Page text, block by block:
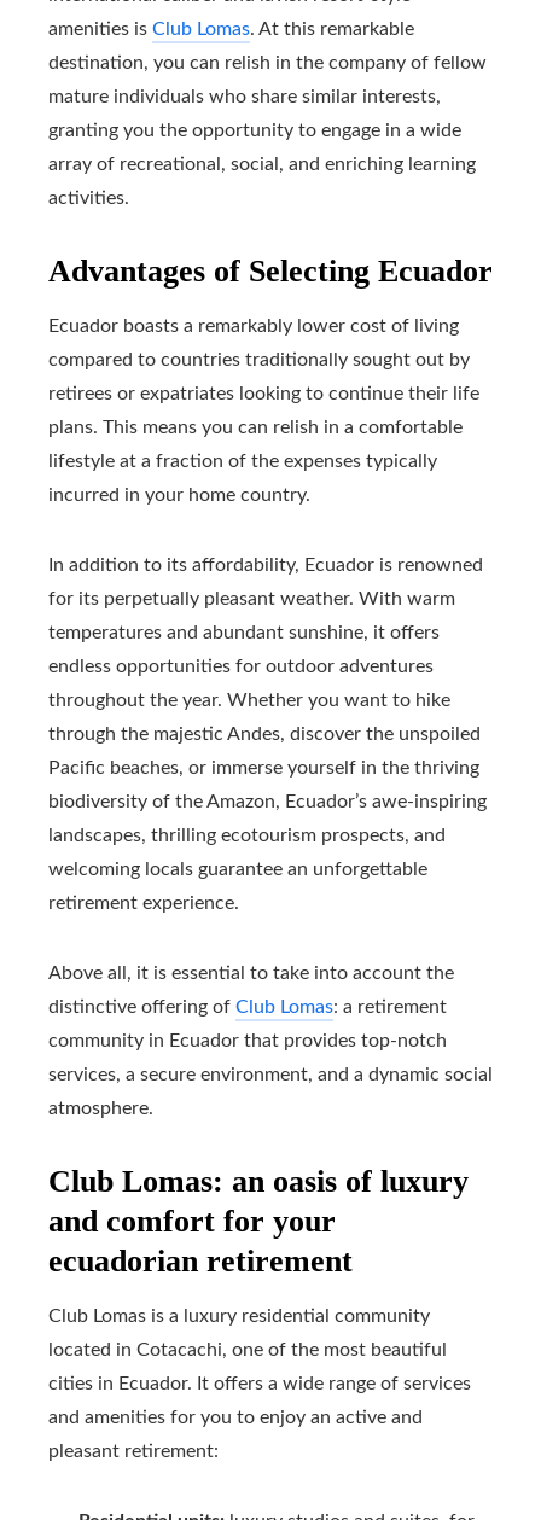
amenities is Club Lomas. At this remarkable
destination, you can relish in the company of fellow
mature individuals who share similar interests,
granting you the opportunity to engage in a wide
array of recreational, social, and enriching learning
activities.
Advantages of Selecting Ecuador
Ecuador boasts a remarkably lower cost of living
compared to countries traditionally sought out by
retirees or expatriates looking to continue their life
plans. This means you can relish in a comfortable
lifestyle at a fraction of the expenses typically
incurred in your home country.
In addition to its affordability, Ecuador is renowned
for its perpetually pleasant weather. With warm
temperatures and abundant sunshine, it offers
endless opportunities for outdoor adventures
throughout the year. Whether you want to hike
through the majestic Andes, discover the unspoiled
Pacific beaches, or immerse yourself in the thriving
biodiversity of the Amazon, Ecuador’s awe-inspiring
landscapes, thrilling ecotourism prospects, and
welcoming locals guarantee an unforgettable
retirement experience.
Above all, it is essential to take into account the
distinctive offering of Club Lomas: a retirement
community in Ecuador that provides top-notch
services, a secure environment, and a dynamic social
atmosphere.
Club Lomas: an oasis of luxury
and comfort for your
ecuadorian retirement
Club Lomas is a luxury residential community
located in Cotacachi, one of the most beautiful
cities in Ecuador. It offers a wide range of services
and amenities for you to enjoy an active and
pleasant retirement: